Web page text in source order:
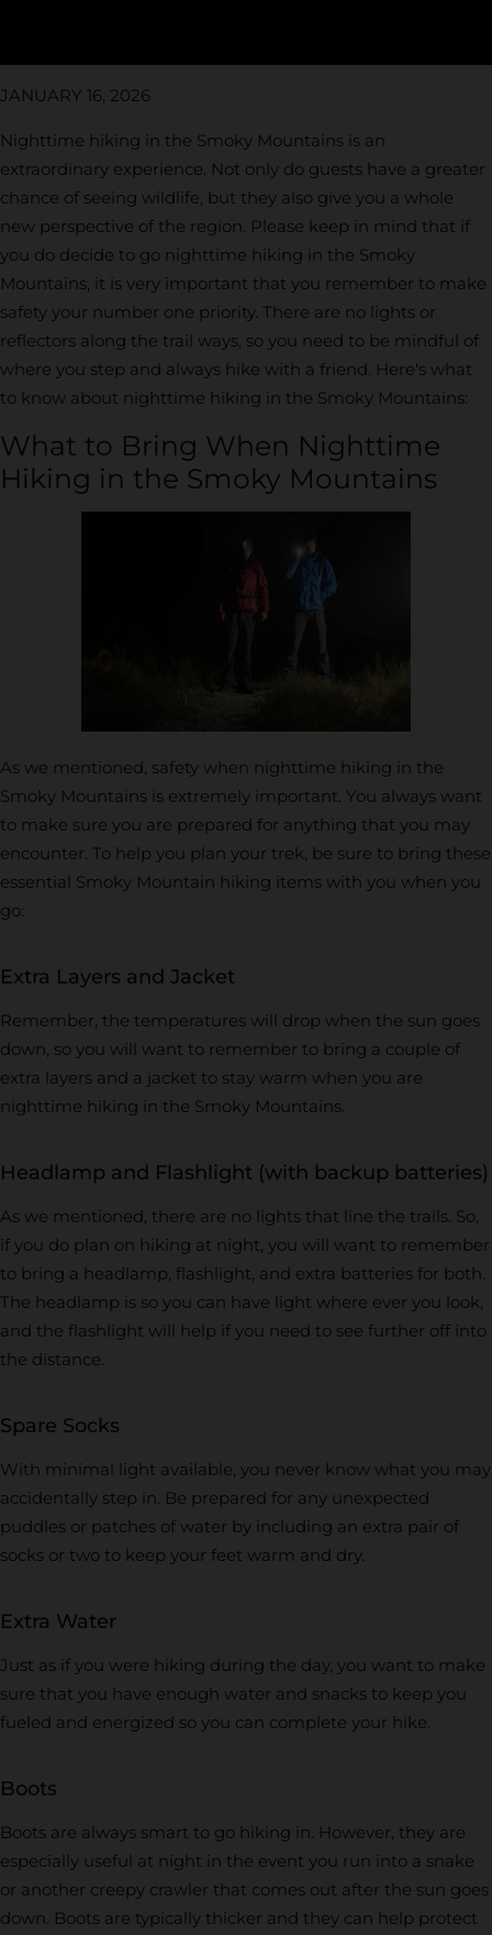
JANUARY 16, 2026
Nighttime hiking in the Smoky Mountains is an
extraordinary experience. Not only do guests have a greater
chance of seeing wildlife, but they also give you a whole
new perspective of the region. Please keep in mind that if
you do decide to go nighttime hiking in the Smoky
Mountains, it is very important that you remember to make
safety your number one priority. There are no lights or
reflectors along the trail ways, so you need to be mindful of
where you step and always hike with a friend. Here's what
to know about nighttime hiking in the Smoky Mountains:
What to Bring When Nighttime
Hiking in the Smoky Mountains
As we mentioned, safety when nighttime hiking in the
Smoky Mountains is extremely important. You always want
to make sure you are prepared for anything that you may
encounter. To help you plan your trek, be sure to bring these
essential Smoky Mountain hiking items with you when you
go:
Extra Layers and Jacket
Remember, the temperatures will drop when the sun goes
down, so you will want to remember to bring a couple of
extra layers and a jacket to stay warm when you are
nighttime hiking in the Smoky Mountains.
Headlamp and Flashlight (with backup batteries)
As we mentioned, there are no lights that line the trails. So,
if you do plan on hiking at night, you will want to remember
to bring a headlamp, flashlight, and extra batteries for both.
The headlamp is so you can have light where ever you look,
and the flashlight will help if you need to see further off into
the distance.
Spare Socks
With minimal light available, you never know what you may
accidentally step in. Be prepared for any unexpected
puddles or patches of water by including an extra pair of
socks or two to keep your feet warm and dry.
Extra Water
Just as if you were hiking during the day, you want to make
sure that you have enough water and snacks to keep you
fueled and energized so you can complete your hike.
Boots
Boots are always smart to go hiking in. However, they are
especially useful at night in the event you run into a snake
or another creepy crawler that comes out after the sun goes
down. Boots are typically thicker and they can help protect